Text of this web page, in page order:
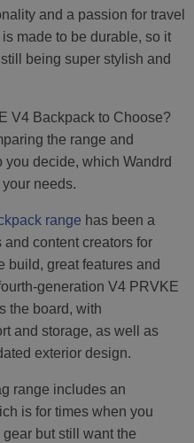
and a passion for travel
made to be durable, so it
being super stylish and
V4 Backpack to Choose?
the range and
you decide, which Wandrd
needs.
range has been a
content creators for
build, great features and
generation V4 PRVKE
the board, with
and storage, as well as
exterior design.
range includes an
is for times when you
but still want the